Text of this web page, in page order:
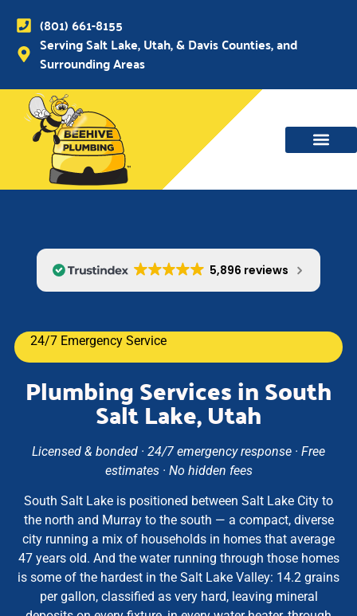
(801) 661-8155
Serving Salt Lake, Utah, & Davis Counties, and
Surrounding Areas
5,896 reviews
24/7 Emergency Service
Plumbing Services in South
Salt Lake, Utah
Licensed & bonded · 24/7 emergency response · Free
estimates · No hidden fees
South Salt Lake is positioned between Salt Lake City to
the north and Murray to the south — a compact, diverse
city running a mix of households in homes that average
47 years old. And the water running through those homes
is some of the hardest in the Salt Lake Valley: 14.2 grains
per gallon, classified as very hard, leaving mineral